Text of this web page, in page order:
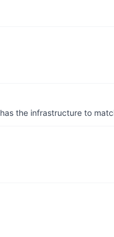
the infrastructure to